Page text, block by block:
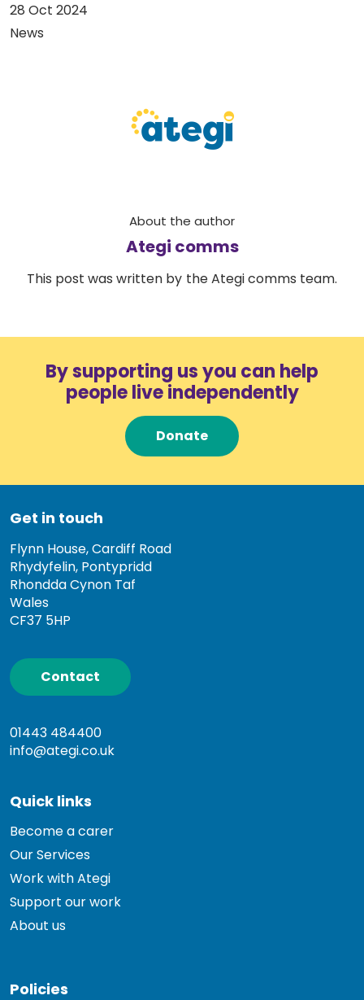
28 Oct 2024
News
About the author
Ategi comms
This post was written by the Ategi comms team.
By supporting us you can help
people live independently
Donate
Get in touch
Flynn House, Cardiff Road
Rhydyfelin, Pontypridd
Rhondda Cynon Taf
Wales
CF37 5HP
Contact
01443 484400
info@ategi.co.uk
Quick links
Become a carer
Our Services
Work with Ategi
Support our work
About us
Policies